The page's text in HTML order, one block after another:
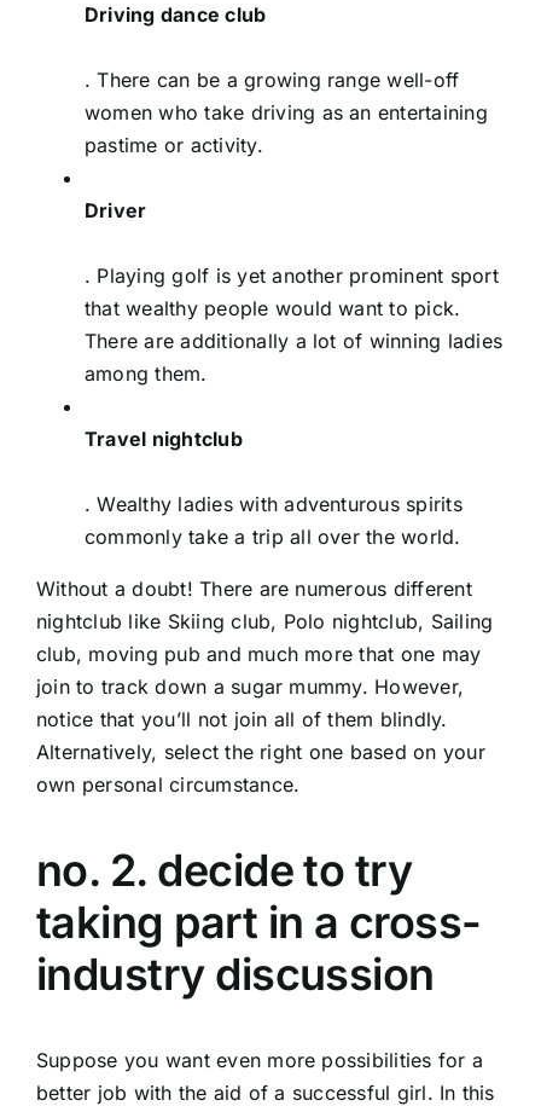
Driving dance club
. There can be a growing range well-off
women who take driving as an entertaining
pastime or activity.
Driver
. Playing golf is yet another prominent sport
that wealthy people would want to pick.
There are additionally a lot of winning ladies
among them.
Travel nightclub
. Wealthy ladies with adventurous spirits
commonly take a trip all over the world.
Without a doubt! There are numerous different
nightclub like Skiing club, Polo nightclub, Sailing
club, moving pub and much more that one may
join to track down a sugar mummy. However,
notice that you’ll not join all of them blindly.
Alternatively, select the right one based on your
own personal circumstance.
no. 2. decide to try
taking part in a cross-
industry discussion
Suppose you want even more possibilities for a
better job with the aid of a successful girl. In this